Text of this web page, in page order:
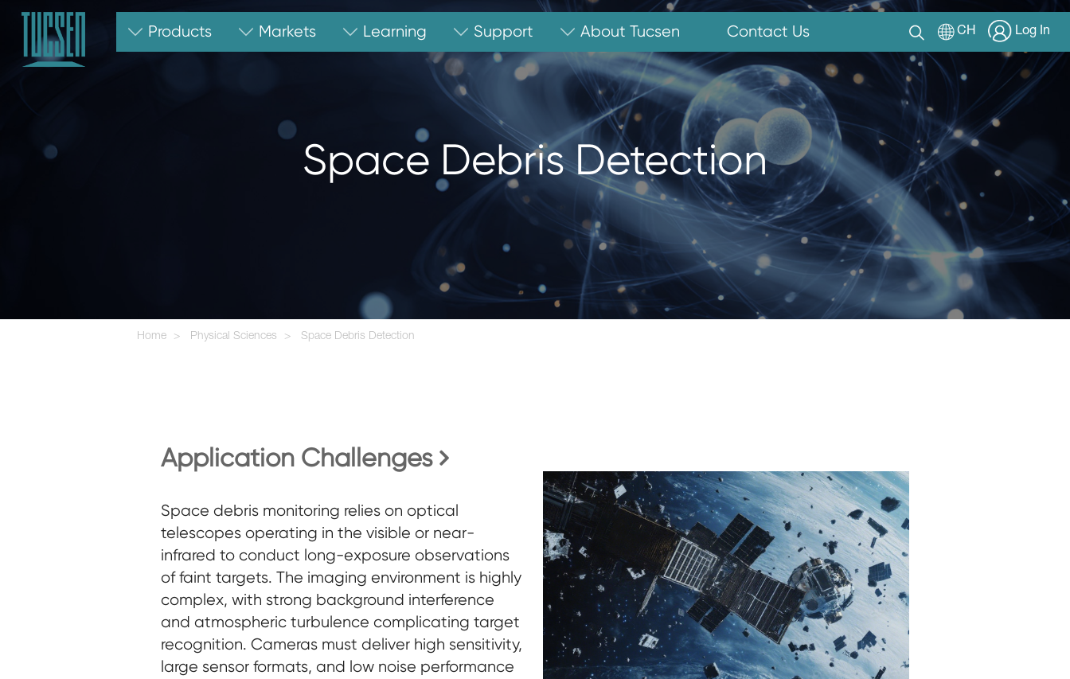
Products Markets Learning Support About Tucsen Contact Us CH Log In
Space Debris Detection
Home Physical Sciences Space Debris Detection
Application Challenges
Space debris monitoring relies on optical
telescopes operating in the visible or near-
infrared to conduct long-exposure observations
of faint targets. The imaging environment is highly
complex, with strong background interference
and atmospheric turbulence complicating target
recognition. Cameras must deliver high sensitivity,
large sensor formats, and low noise performance